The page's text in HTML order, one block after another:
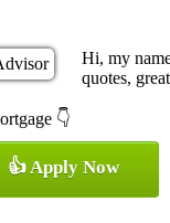
Hi, my
quotes,
👇
👍 Apply Now